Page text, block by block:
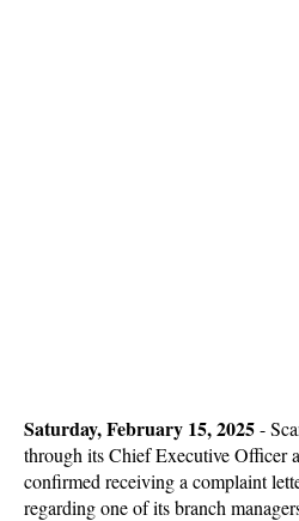
Saturday, February 15, 2025-
through its Chief Executive Officer
confirmed receiving a complaint
regarding one of its branch